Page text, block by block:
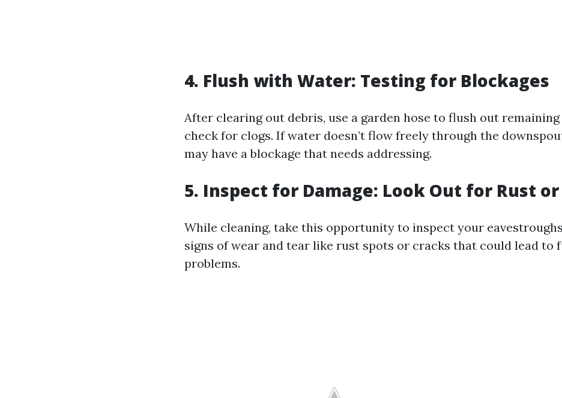
4. Flush with Water: Testing for Blockages
After clearing out debris, use a garden hose to flush out
check for clogs. If water doesn’t flow freely through the
may have a blockage that needs addressing.
5. Inspect for Damage: Look Out for Rust or
While cleaning, take this opportunity to inspect your
signs of wear and tear like rust spots or cracks that could lead to
problems.